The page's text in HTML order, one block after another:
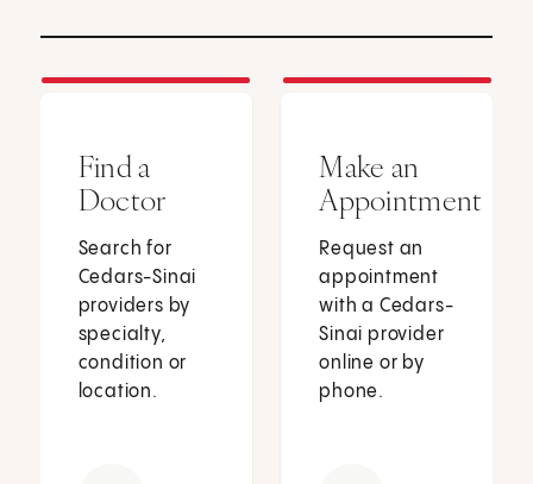
Find a
Doctor
Search for
Cedars-Sinai
providers by
specialty,
condition or
location.
Make an
Appointment
Request an
appointment
with a Cedars-
Sinai provider
online or by
phone.